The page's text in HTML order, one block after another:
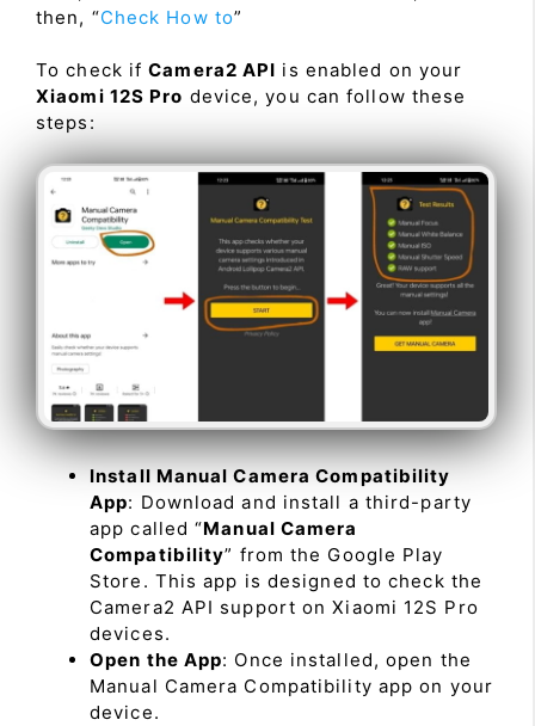
then, “Check How to”
To check ifCamera2 API is enabled on your
Xiaomi 12S Pro device, you can follow these
steps:
Install Manual Camera Compatibility
App: Download and install a third-party
app called “Manual Camera
Compatibility” from the Google Play
Store. This app is designed to check the
Camera2 API support on Xiaomi 12S Pro
devices.
Open the App: Once installed, open the
Manual Camera Compatibility app on your
device.